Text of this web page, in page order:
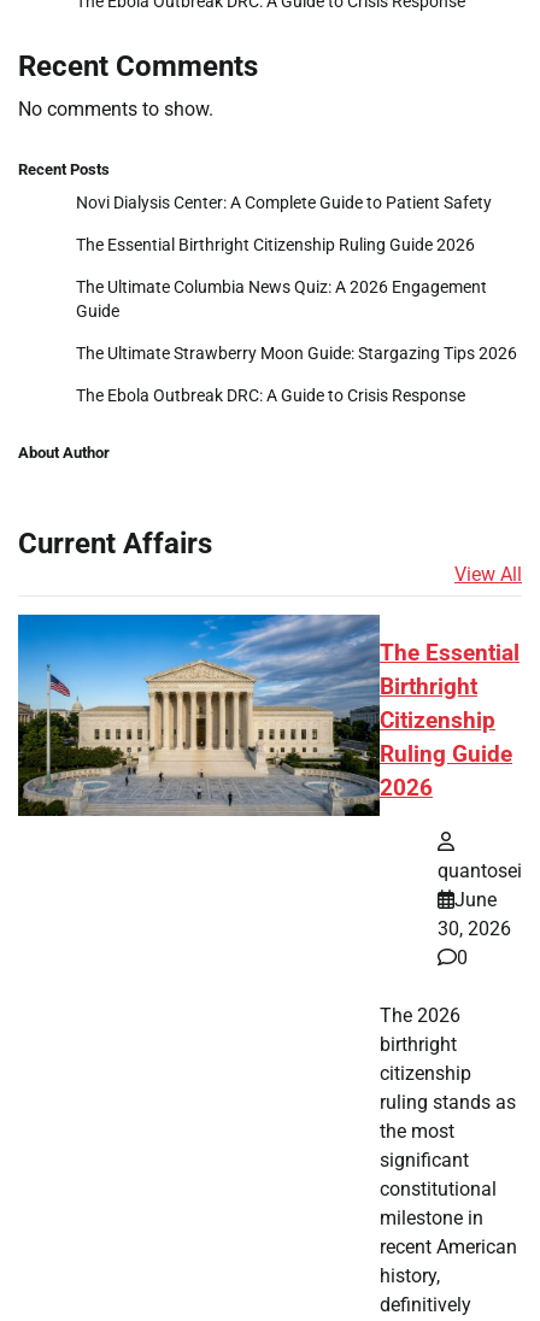
Recent Comments
No comments to show.
Recent Posts
Novi Dialysis Center: A Complete Guide to Patient Safety
The Essential Birthright Citizenship Ruling Guide 2026
The Ultimate Columbia News Quiz: A 2026 Engagement
Guide
The Ultimate Strawberry Moon Guide: Stargazing Tips 2026
The Ebola Outbreak DRC: A Guide to Crisis Response
About Author
Current Affairs
View All
The Essential
Birthright
Citizenship
Ruling Guide
2026
quantosei
June
30, 2026
0
The 2026
birthright
citizenship
ruling stands as
the most
significant
constitutional
milestone in
recent American
history,
definitively